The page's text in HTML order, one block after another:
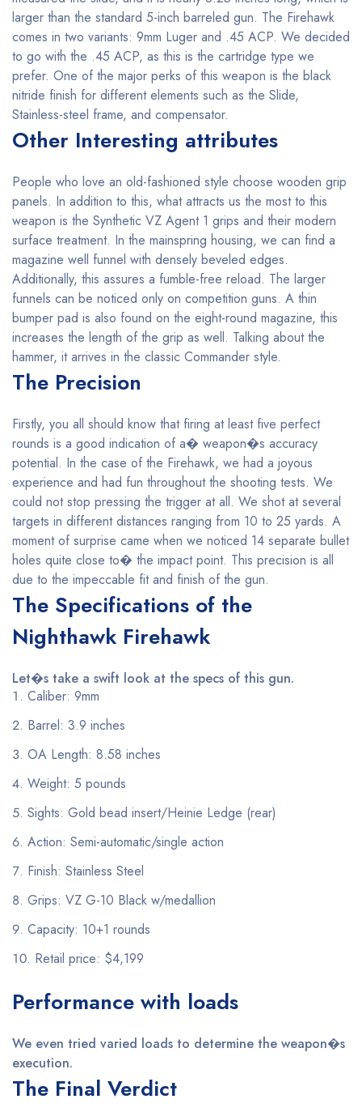
larger than the standard 5-inch barreled gun. The Firehawk
comes in two variants: 9mm Luger and .45 ACP. We decided
to go with the .45 ACP, as this is the cartridge type we
prefer. One of the major perks of this weapon is the black
nitride finish for different elements such as the Slide,
Stainless-steel frame, and compensator.
Other Interesting attributes
People who love an old-fashioned style choose wooden grip
panels. In addition to this, what attracts us the most to this
weapon is the Synthetic VZ Agent 1 grips and their modern
surface treatment. In the mainspring housing, we can find a
magazine well funnel with densely beveled edges.
Additionally, this assures a fumble-free reload. The larger
funnels can be noticed only on competition guns. A thin
bumper pad is also found on the eight-round magazine, this
increases the length of the grip as well. Talking about the
hammer, it arrives in the classic Commander style.
The Precision
Firstly, you all should know that firing at least five perfect
rounds is a good indication of a� weapon�s accuracy
potential. In the case of the Firehawk, we had a joyous
experience and had fun throughout the shooting tests. We
could not stop pressing the trigger at all. We shot at several
targets in different distances ranging from 10 to 25 yards. A
moment of surprise came when we noticed 14 separate bullet
holes quite close to� the impact point. This precision is all
due to the impeccable fit and finish of the gun.
The Specifications of the
Nighthawk Firehawk
Let�s take a swift look at the specs of this gun.
Caliber: 9mm
Barrel: 3.9 inches
OA Length: 8.58 inches
Weight: 5 pounds
Sights: Gold bead insert/Heinie Ledge (rear)
Action: Semi-automatic/single action
Finish: Stainless Steel
Grips: VZ G-10 Black w/medallion
Capacity: 10+1 rounds
Retail price: $4,199
Performance with loads
We even tried varied loads to determine the weapon�s
execution.
The Final Verdict